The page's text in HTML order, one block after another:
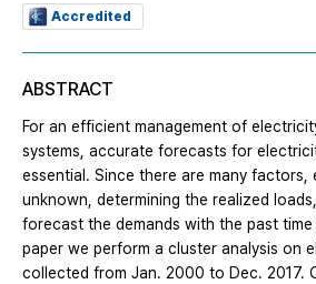
Accredited
ABSTRACT
For an efficient management of
systems, accurate forecasts for
essential. Since there are many factors,
unknown, determining the realized
forecast the demands with the past time
paper we perform a cluster analysis on
collected from Jan. 2000 to Dec. 2017.